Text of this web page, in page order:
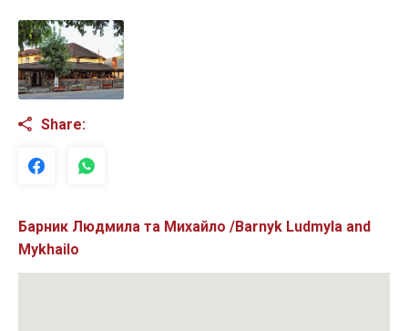
Share:
Барник Людмила та Михайло /Barnyk Ludmyla and
Mykhailo